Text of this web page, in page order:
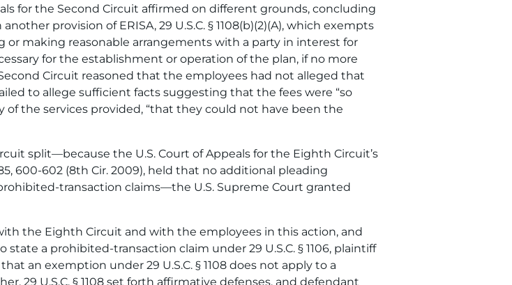
for the Second Circuit affirmed on different grounds, concluding
provision of ERISA, 29 U.S.C. § 1108(b)(2)(A), which exempts
or making reasonable arrangements with a party in interest for
for the establishment or operation of the plan, if no more
Circuit reasoned that the employees had not alleged that
to allege sufficient facts suggesting that the fees were “so
the services provided, “that they could not have been the
split—because the U.S. Court of Appeals for the Eighth Circuit’s
600-602 (8th Cir. 2009), held that no additional pleading
transaction claims—the U.S. Supreme Court granted
the Eighth Circuit and with the employees in this action, and
a prohibited-transaction claim under 29 U.S.C. § 1106, plaintiff
an exemption under 29 U.S.C. § 1108 does not apply to a
29 U.S.C. § 1108 set forth affirmative defenses, and defendant